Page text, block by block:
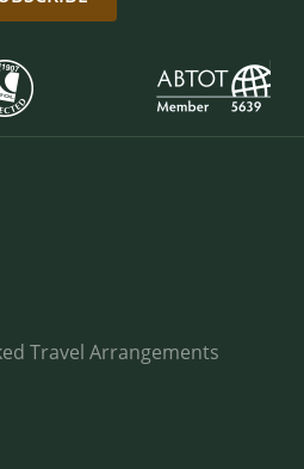
Travel Arrangements